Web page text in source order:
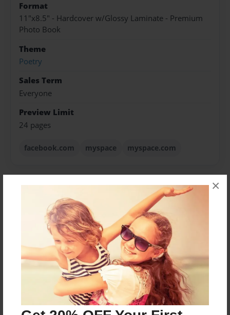
×
Format
11"x8.5" - Hardcover w/Glossy Laminate - Premium
Photo Book
Theme
Poetry
Sales Term
Everyone
Preview Limit
24 pages
facebook.com myspace myspace.com
About Author
sweet freshlove
Joined: Sep-03-2009
I describe myself as a Sentimental person I fall in love
like the wind when I know him. I start writing poetry
when I was 13 year old I discover a new meaning of
life in me I didn’t know that love call Jesus.